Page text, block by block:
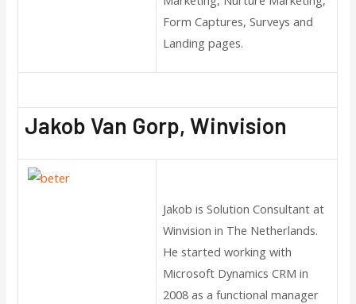
Form Captures, Surveys and
Landing pages.
Jakob Van Gorp, Winvision
Jakob is Solution Consultant at
Winvision in The Netherlands.
He started working with
Microsoft Dynamics CRM in
2008 as a functional manager